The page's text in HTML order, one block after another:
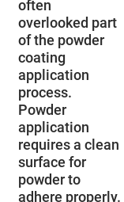
often
overlooked part
of the powder
coating
application
process.
Powder
application
requires a clean
surface for
powder to
adhere properly.